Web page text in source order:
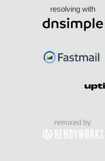
resolving with
remixed by